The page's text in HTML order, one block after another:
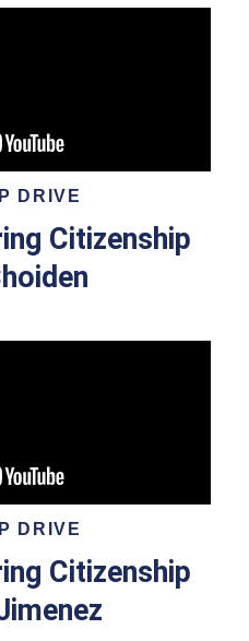
DRIVE
Citizenship
DRIVE
Citizenship